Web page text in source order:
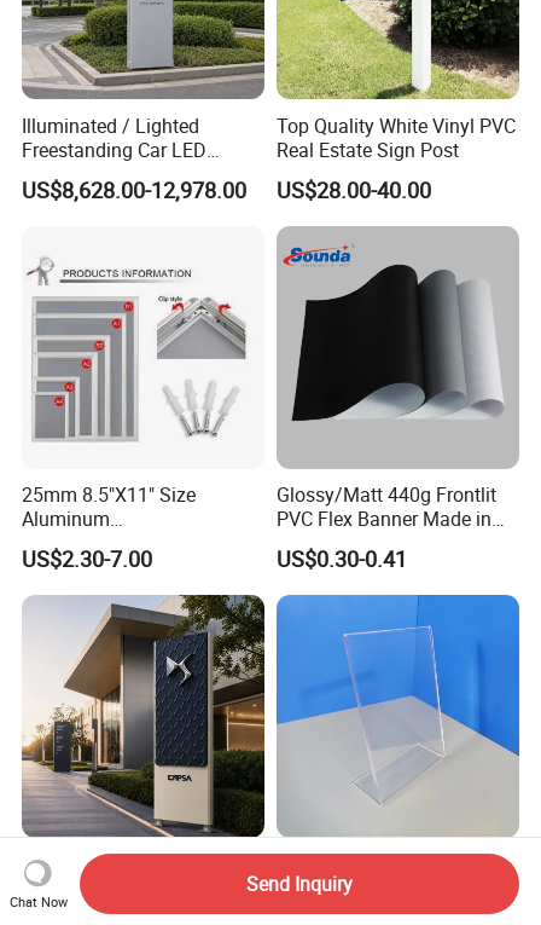
Illuminated / Lighted
Freestanding Car LED
Display Signage for
Automobile Campus
US$8,628.00-12,978.00
Top Quality White Vinyl PVC
Real Estate Sign Post
US$28.00-40.00
25mm 8.5"X11" Size
Aluminum
Snap/Clip/Photo/Poster
Frame
US$2.30-7.00
Glossy/Matt 440g Frontlit
PVC Flex Banner Made in
China
US$0.30-0.41
Perforated Aluminum LED
Display Custom Car
Dealership Totem Signs for
Factory Wholesale Clear A4
A6 5*7 Double Sided Stand
L Shaped Acrylic Sign
Chat Now
Send Inquiry